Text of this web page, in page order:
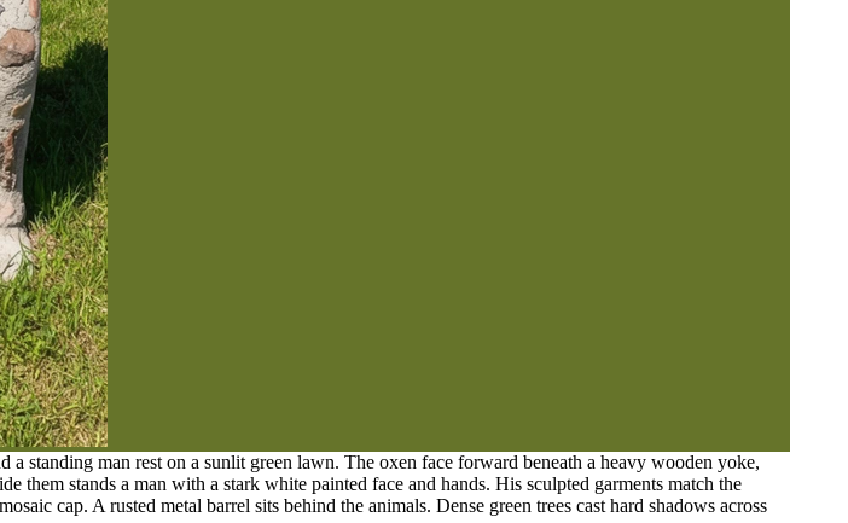
standing man rest on a sunlit green lawn. The oxen face forward beneath a heavy wooden yoke,
them stands a man with a stark white painted face and hands. His sculpted garments match the
cap. A rusted metal barrel sits behind the animals. Dense green trees cast hard shadows across